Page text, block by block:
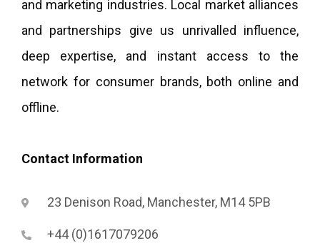
and marketing industries. Local market alliances
and partnerships give us unrivalled influence,
deep expertise, and instant access to the
network for consumer brands, both online and
offline.
Contact Information
23 Denison Road, Manchester, M14 5PB
+44 (0)1617079206